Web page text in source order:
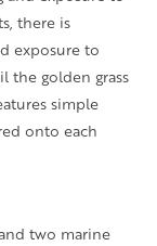
there is
exposure to
the golden grass
simple
onto each
two marine